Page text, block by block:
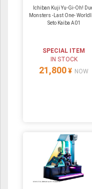
Ichiban Kuji Yu-Gi-Oh!
Monsters -Last One-
Seto Kaiba A01
SPECIAL ITEM
IN STOCK
21,800 ¥ NOW